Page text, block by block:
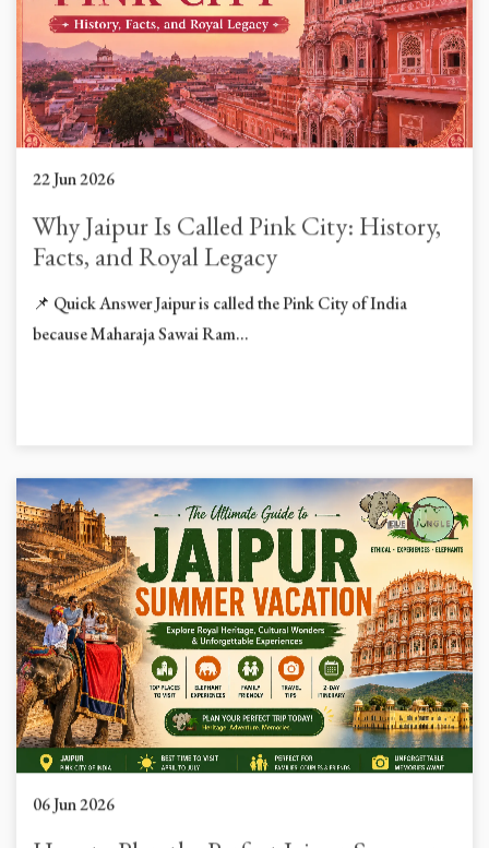
22 Jun 2026
Why Jaipur Is Called Pink City: History,
Facts, and Royal Legacy
📌 Quick Answer Jaipur is called the Pink City of India
because Maharaja Sawai Ram...
06 Jun 2026